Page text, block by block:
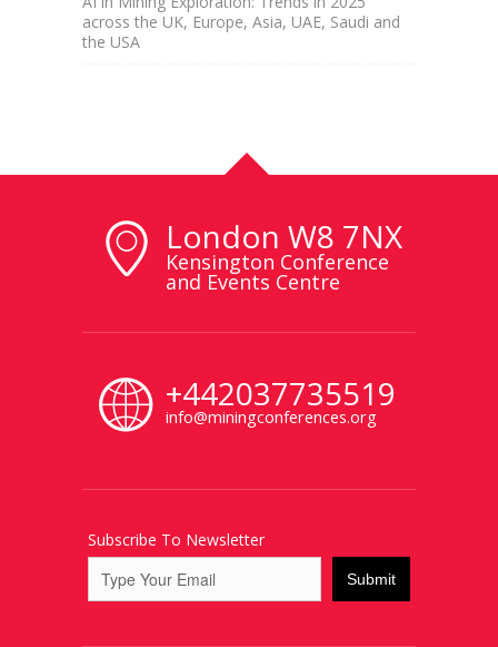
across the UK, Europe, Asia, UAE, Saudi and
the USA
London W8 7NX
Kensington Conference
and Events Centre
+442037735519
info@miningconferences.org
Subscribe To Newsletter